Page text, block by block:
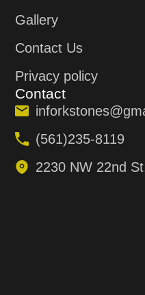
Gallery
Contact Us
Privacy policy
Contact
(561)235-8119
2230 NW 22nd